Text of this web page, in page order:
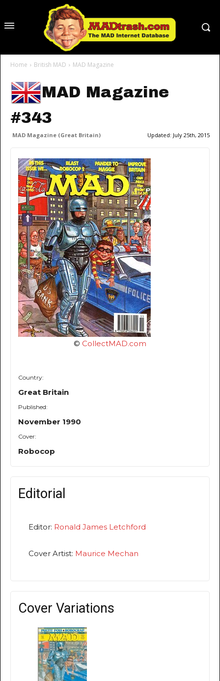
Home British MAD MAD Magazine
MAD Magazine
#343
MAD Magazine (Great Britain) Updated: July 25th, 2015
© CollectMAD.com
Country:
Great Britain
Published:
November 1990
Cover:
Robocop
Editorial
Editor: Ronald James Letchford
Cover Artist: Maurice Mechan
Cover Variations